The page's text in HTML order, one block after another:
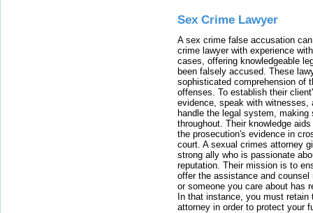
Sex Crime Lawyer
A sex crime false accusation
crime lawyer with experience
cases, offering knowledgeable
been falsely accused. These
sophisticated comprehension of
offenses. To establish their
evidence, speak with witnesses,
handle the legal system, making
throughout. Their knowledge
the prosecution's evidence in
court. A sexual crimes attorney
strong ally who is passionate
reputation. Their mission is to
offer the assistance and
or someone you care about has
In that instance, you must
attorney in order to protect your